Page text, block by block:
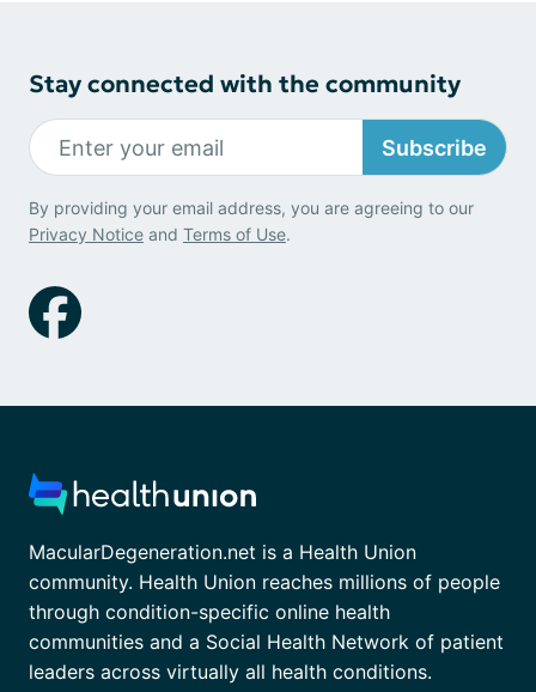
Stay connected with the community
Subscribe
By providing your email address, you are agreeing to our
Privacy Notice and Terms of Use.
MacularDegeneration.net is a Health Union
community. Health Union reaches millions of people
through condition-specific online health
communities and a Social Health Network of patient
leaders across virtually all health conditions.